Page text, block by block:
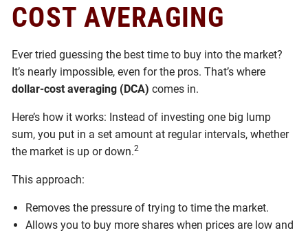
COST AVERAGING
Ever tried guessing the best time to buy into the market?
It’s nearly impossible, even for the pros. That’s where
dollar-cost averaging (DCA) comes in.
Here’s how it works: Instead of investing one big lump
sum, you put in a set amount at regular intervals, whether
the market is up or down.2
This approach:
Removes the pressure of trying to time the market.
Allows you to buy more shares when prices are low and